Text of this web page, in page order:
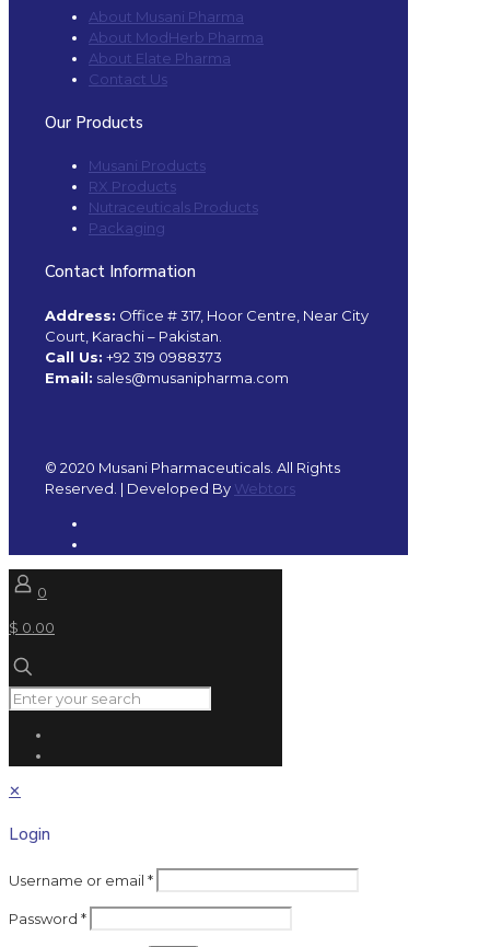
About Musani Pharma
About ModHerb Pharma
About Elate Pharma
Contact Us
Our Products
Musani Products
RX Products
Nutraceuticals Products
Packaging
Contact Information
Address: Office # 317, Hoor Centre, Near City
Court, Karachi – Pakistan.
Call Us: +92 319 0988373
Email: sales@musanipharma.com
© 2020 Musani Pharmaceuticals. All Rights
Reserved. | Developed By Webtors
0
$ 0.00
✕
Login
Username or email *
Password *